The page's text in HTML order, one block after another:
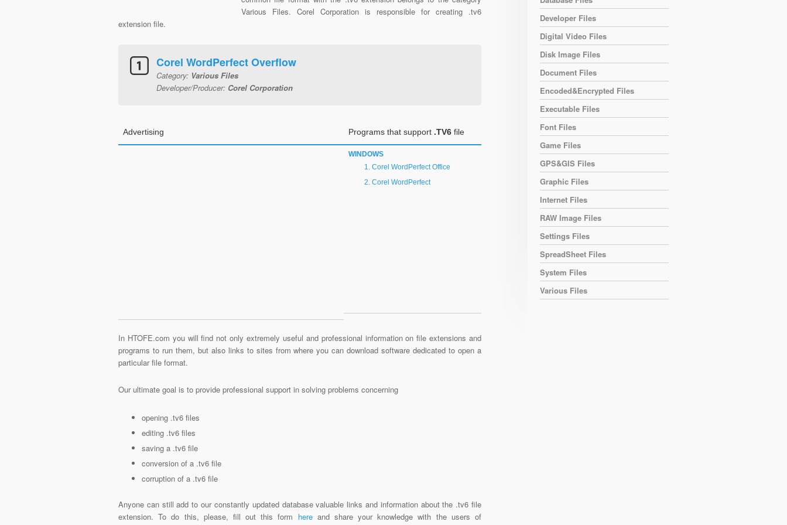
Various Files. Corel Corporation is responsible for creating .tv6
extension file.
Corel WordPerfect Overflow
Category: Various Files
Developer/Producer: Corel Corporation
Advertising Programs that support .TV6 file
WINDOWS
Corel WordPerfect Office
Corel WordPerfect
In HTOFE.com you will find not only extremely useful and professional information on file extensions and
programs to run them, but also links to sites from where you can download software dedicated to open a
particular file format.
Our ultimate goal is to provide professional support in solving problems concerning
opening .tv6 files
editing .tv6 files
saving a .tv6 file
conversion of a .tv6 file
corruption of a .tv6 file
Anyone can still add to our constantly updated database valuable links and information about the .tv6 file
extension. To do this, please, fill out this form hereand share your knowledge with the users of
Developer Files
Digital Video Files
Disk Image Files
Document Files
Encoded&Encrypted Files
Executable Files
Font Files
Game Files
GPS&GIS Files
Graphic Files
Internet Files
RAW Image Files
Settings Files
SpreadSheet Files
System Files
Various Files